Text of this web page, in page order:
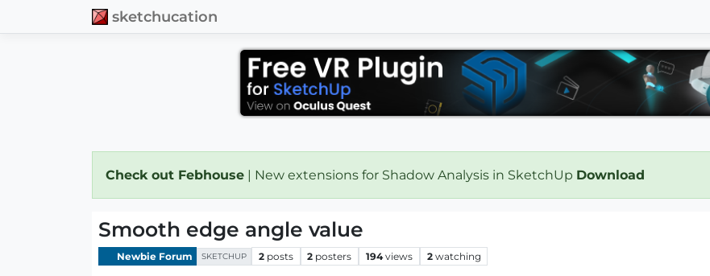
sketchucation
Check out Febhouse | New extensions for Shadow Analysis in SketchUp Download
Smooth edge angle value
Newbie Forum SKETCHUP 2 posts 2 posters 194 views 2 watching